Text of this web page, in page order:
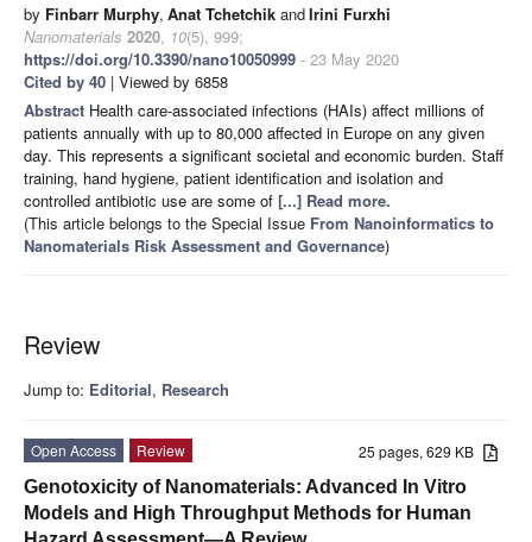
by Finbarr Murphy, Anat Tchetchik andIrini Furxhi
Nanomaterials 2020, 10(5), 999;
https://doi.org/10.3390/nano10050999 - 23 May 2020
Cited by 40 | Viewed by 6858
Abstract Health care-associated infections (HAIs) affect millions of
patients annually with up to 80,000 affected in Europe on any given
day. This represents a significant societal and economic burden. Staff
training, hand hygiene, patient identification and isolation and
controlled antibiotic use are some of [...] Read more.
(This article belongs to the Special Issue From Nanoinformatics to
Nanomaterials Risk Assessment and Governance)
Review
Jump to: Editorial, Research
25 pages, 629 KB
Open Access
Review
Genotoxicity of Nanomaterials: Advanced In Vitro
Models and High Throughput Methods for Human